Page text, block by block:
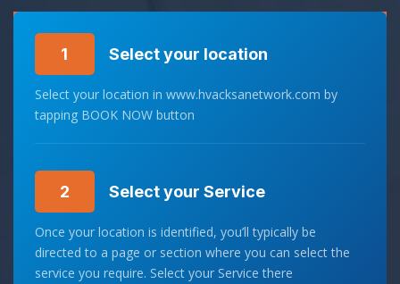
1 Select your location
Select your location in www.hvacksanetwork.com by
tapping BOOK NOW button
2 Select your Service
Once your location is identified, you’ll typically be
directed to a page or section where you can select the
service you require. Select your Service there